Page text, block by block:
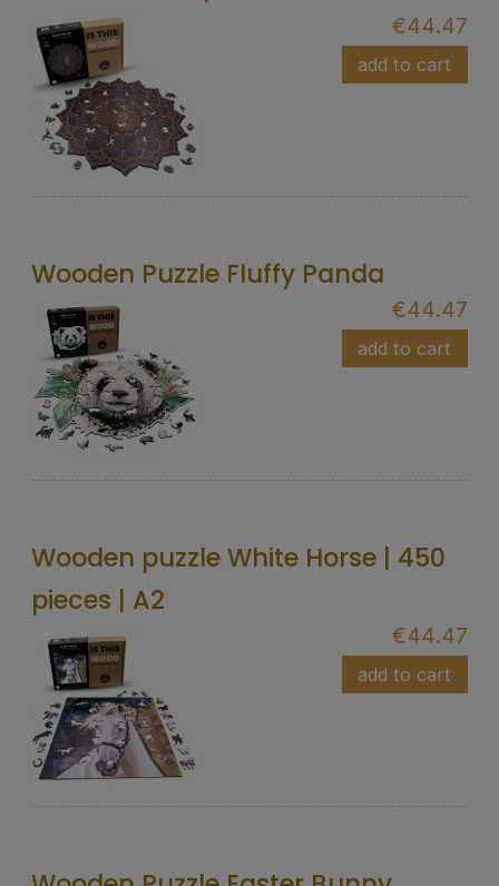
€44.47
add to cart
Wooden Puzzle Fluffy Panda
€44.47
add to cart
Wooden puzzle White Horse | 450
pieces | A2
€44.47
add to cart